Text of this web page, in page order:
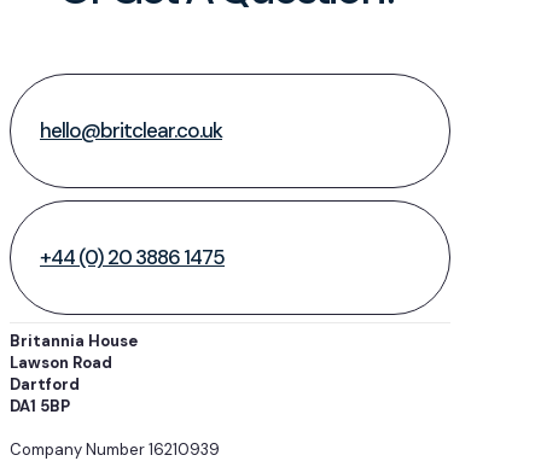
hello@britclear.co.uk
+44 (0) 20 3886 1475
Britannia House
Lawson Road
Dartford
DA1 5BP
Company Number 16210939